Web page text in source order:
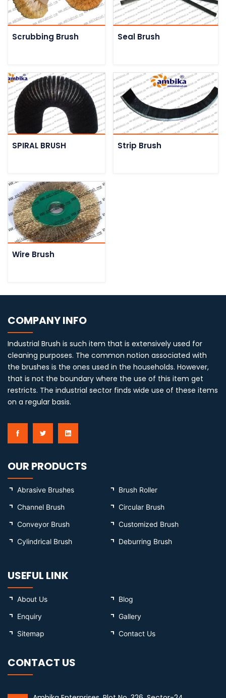
Scrubbing Brush Seal Brush
SPIRAL BRUSH Strip Brush
Wire Brush
COMPANY INFO
Industrial Brush is such item that is extensively used for
cleaning purposes. The common notion associated with
the brushes is the ones used in the households. However,
that is not the boundary where the use of this item get
restricts. The industrial sector finds wide use of these items
on a regular basis.
OUR PRODUCTS
Abrasive Brushes
Brush Roller
Channel Brush
Circular Brush
Conveyor Brush
Customized Brush
Cylindrical Brush
Deburring Brush
USEFUL LINK
About Us
Blog
Enquiry
Gallery
Sitemap
Contact Us
CONTACT US